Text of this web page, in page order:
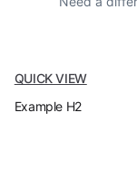
QUICK VIEW
Example H2